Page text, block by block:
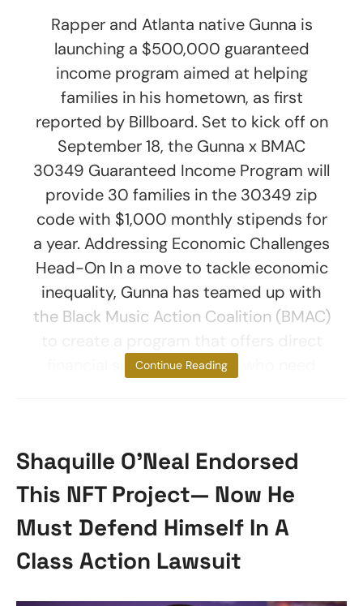
Rapper and Atlanta native Gunna is
launching a $500,000 guaranteed
income program aimed at helping
families in his hometown, as first
reported by Billboard. Set to kick off on
September 18, the Gunna x BMAC
30349 Guaranteed Income Program will
provide 30 families in the 30349 zip
code with $1,000 monthly stipends for
a year. Addressing Economic Challenges
Head-On In a move to tackle economic
inequality, Gunna has teamed up with
the Black Music Action Coalition (BMAC)
financial support to those who need
Continue Reading
Shaquille O’Neal Endorsed
This NFT Project— Now He
Must Defend Himself In A
Class Action Lawsuit